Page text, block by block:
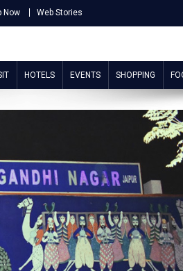
Now Web Stories
HOTELS EVENTS SHOPPING